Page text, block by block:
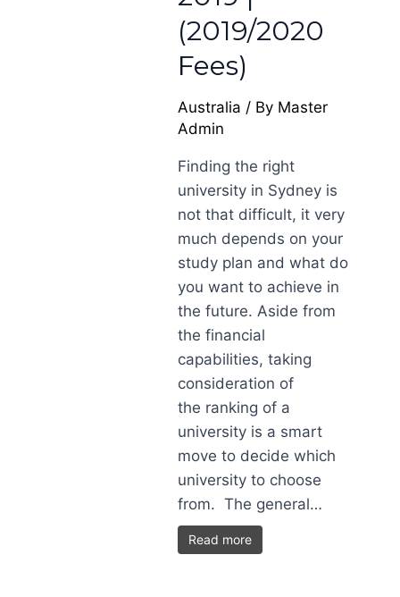
(2019/2020
Fees)
Australia / By Master
Admin
Finding the right
university in Sydney is
not that difficult, it very
much depends on your
study plan and what do
you want to achieve in
the future. Aside from
the financial
capabilities, taking
consideration of
the ranking of a
university is a smart
move to decide which
university to choose
from. The general…
Read more